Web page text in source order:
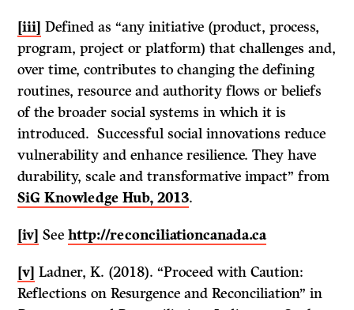
[iii] Defined as “any initiative (product, process,
program, project or platform) that challenges and,
over time, contributes to changing the defining
routines, resource and authority flows or beliefs
of the broader social systems in which it is
introduced. Successful social innovations reduce
vulnerability and enhance resilience. They have
durability, scale and transformative impact” from
SiG Knowledge Hub, 2013.
[iv] Seehttp://reconciliationcanada.ca
[v] Ladner, K. (2018). “Proceed with Caution:
Reflections on Resurgence and Reconciliation” in